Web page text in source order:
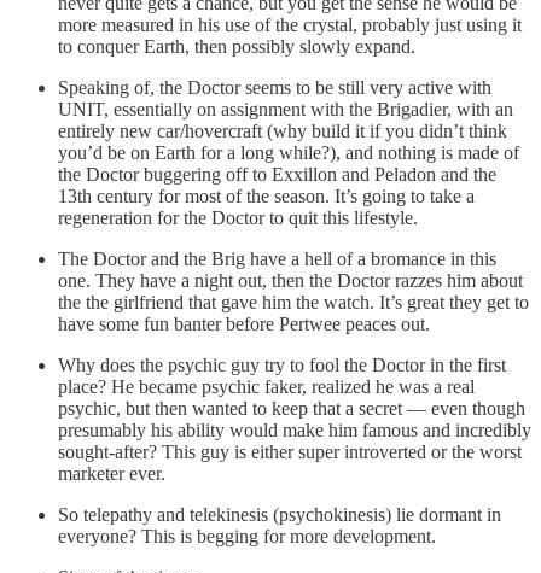
more measured in his use of the crystal, probably just using it
to conquer Earth, then possibly slowly expand.
Speaking of, the Doctor seems to be still very active with
UNIT, essentially on assignment with the Brigadier, with an
entirely new car/hovercraft (why build it if you didn’t think
you’d be on Earth for a long while?), and nothing is made of
the Doctor buggering off to Exxillon and Peladon and the
13th century for most of the season. It’s going to take a
regeneration for the Doctor to quit this lifestyle.
The Doctor and the Brig have a hell of a bromance in this
one. They have a night out, then the Doctor razzes him about
the the girlfriend that gave him the watch. It’s great they get to
have some fun banter before Pertwee peaces out.
Why does the psychic guy try to fool the Doctor in the first
place? He became psychic faker, realized he was a real
psychic, but then wanted to keep that a secret — even though
presumably his ability would make him famous and incredibly
sought-after? This guy is either super introverted or the worst
marketer ever.
So telepathy and telekinesis (psychokinesis) lie dormant in
everyone? This is begging for more development.